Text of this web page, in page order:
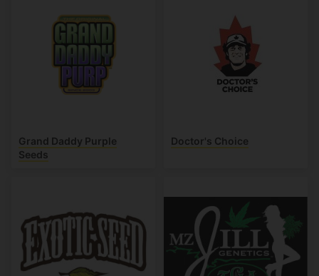
Grand Daddy Purple
Seeds
Doctor's Choice